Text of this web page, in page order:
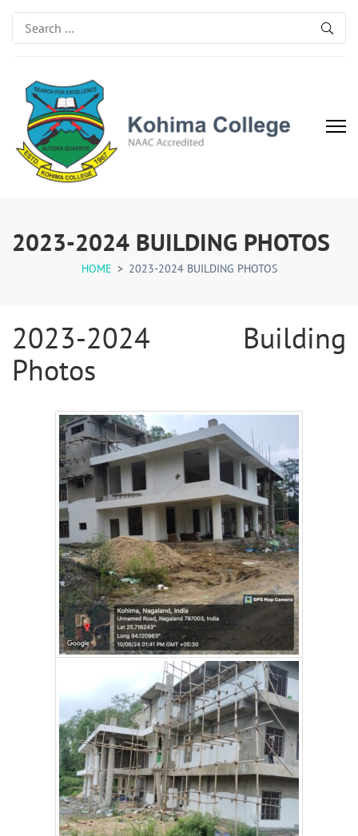
Search
for:
2023-2024 BUILDING PHOTOS
HOME > 2023-2024 BUILDING PHOTOS
2023-2024 Building
Photos